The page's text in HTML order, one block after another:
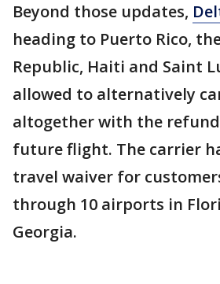
Beyond those updates,
heading to Puerto Rico,
Republic, Haiti and Saint
allowed to alternatively
altogether with the
future flight. The carrier
travel waiver for
through 10 airports in
Georgia.